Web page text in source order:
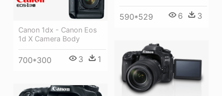
590*529 6 3
Canon 1dx - Canon Eos
1d X Camera Body
700*300 3 1